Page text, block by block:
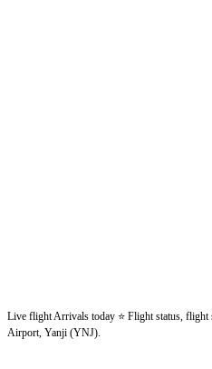
Live flight Arrivals today ⭐ Flight status,
Airport, Yanji (YNJ).